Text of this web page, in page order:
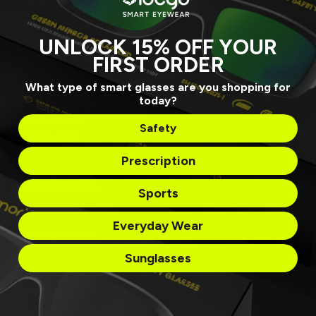
ALL SMART EYEWEAR
REEBOK SUNGLASSES
REEBOK EYEGLASSES
NAUTICA
EDDIE BAUER
LUCYD ARMOR
ACCESSORIES
OUR PROGRAMS
COMPANY INFO
SUPPORT
UNLOCK 15% OFF YOUR
FIRST ORDER
What type of smart glasses are you shopping for
today?
Safety
Prescription
Sports
Everyday Wear
Sunglasses